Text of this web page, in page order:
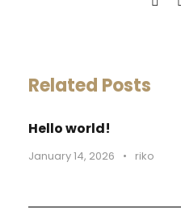
Related Posts
Hello world!
January 14, 2026 • riko